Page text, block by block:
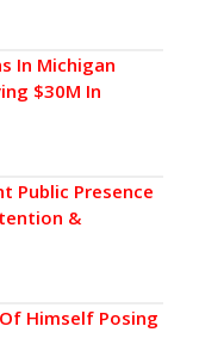
In Michigan
$30M In
Public Presence
&
Himself Posing